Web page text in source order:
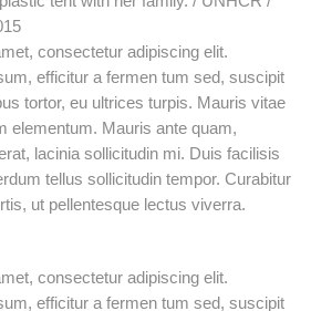
consectetur adipiscing elit.
efficitur a fermen tum sed, suscipit
tortor, eu ultrices turpis. Mauris vitae
elementum. Mauris ante quam,
lacinia sollicitudin mi. Duis facilisis
tellus sollicitudin tempor. Curabitur
ut pellentesque lectus viverra.
consectetur adipiscing elit.
efficitur a fermen tum sed, suscipit